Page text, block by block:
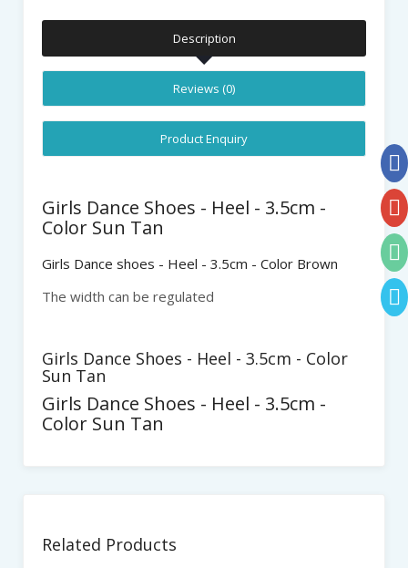
Description
Reviews (0)
Product Enquiry
Girls Dance Shoes - Heel - 3.5cm -
Color Sun Tan
Girls Dance shoes - Heel - 3.5cm - Color Brown
The width can be regulated
Girls Dance Shoes - Heel - 3.5cm - Color
Sun Tan
Girls Dance Shoes - Heel - 3.5cm -
Color Sun Tan
Related Products